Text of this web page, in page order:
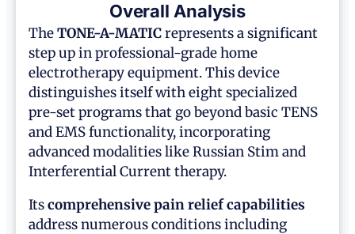
Overall Analysis
TheTONE-A-MATICrepresents a significant
step up in professional-grade home
electrotherapy equipment. This device
distinguishes itself with eight specialized
pre-set programs that go beyond basic TENS
and EMS functionality, incorporating
advanced modalities like Russian Stim and
Interferential Current therapy.
Itscomprehensive pain relief capabilities
address numerous conditions including